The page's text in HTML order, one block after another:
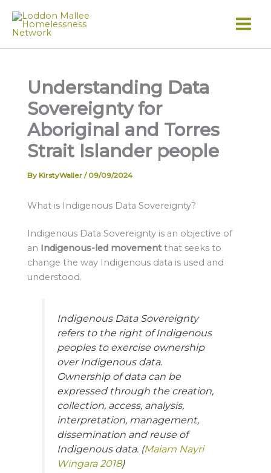
content
Understanding Data
Sovereignty for
Aboriginal and Torres
Strait Islander people
By KirstyWaller /09/09/2024
What is Indigenous Data Sovereignty?
Indigenous Data Sovereignty is an objective of
an Indigenous-led movementthat seeks to
change the way Indigenous data is used and
understood.
Indigenous Data Sovereignty
refers to the right of Indigenous
peoples to exercise ownership
over Indigenous data.
Ownership of data can be
expressed through the creation,
collection, access, analysis,
interpretation, management,
dissemination and reuse of
Indigenous data. (Maiam Nayri
Wingara 2018)